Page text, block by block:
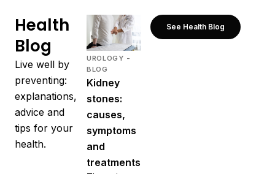
Health
Blog
Live well by
preventing:
explanations,
advice and
tips for your
health.
UROLOGY -
BLOG
Kidney
stones:
causes,
symptoms
and
treatments
See Health Blog